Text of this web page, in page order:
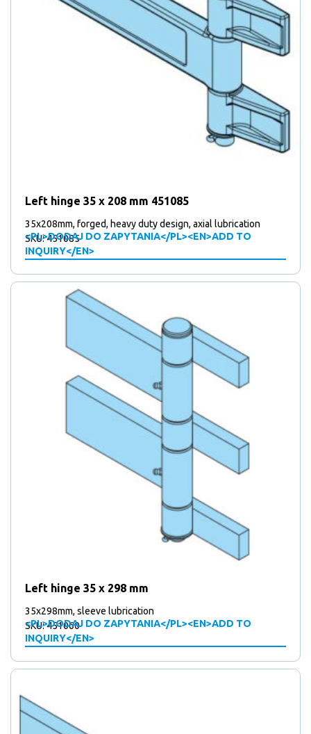
Left hinge 35 x 208 mm 451085
35x208mm, forged, heavy duty design, axial lubrication
<PL>DODAJ DO ZAPYTANIA</PL><EN>ADD TO
INQUIRY</EN>
SKU: 451085
Left hinge 35 x 298 mm
35x298mm, sleeve lubrication
<PL>DODAJ DO ZAPYTANIA</PL><EN>ADD TO
INQUIRY</EN>
SKU: 451060